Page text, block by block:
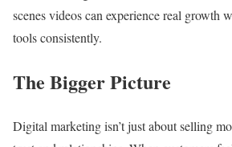
scenes videos can experience real growth
tools consistently.
The Bigger Picture
Digital marketing isn’t just about selling